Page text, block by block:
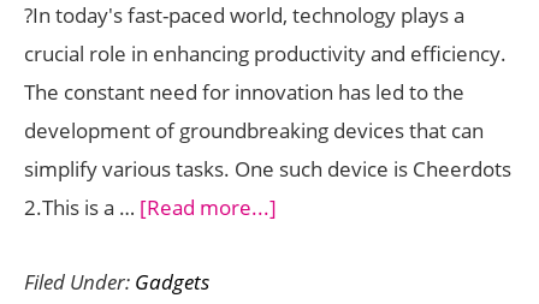
Right
Now
?In today's fast-paced world, technology plays a
crucial role in enhancing productivity and efficiency.
The constant need for innovation has led to the
development of groundbreaking devices that can
simplify various tasks. One such device is Cheerdots
2.This is a … [Read more...]
Filed Under: Gadgets